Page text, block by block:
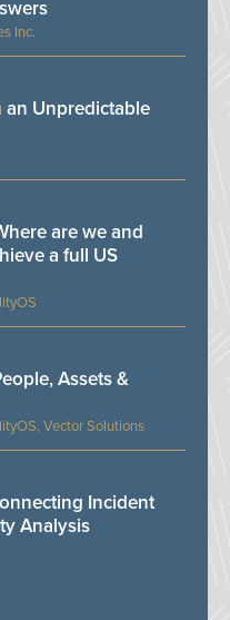
Inc.
an Unpredictable
are we and
a full US
Vector Solutions
Assets &
Incident
Analysis